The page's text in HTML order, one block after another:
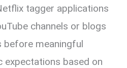
tagger applications
channels or blogs
before meaningful
expectations based on